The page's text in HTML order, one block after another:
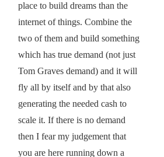
place to build dreams than the
internet of things. Combine the
two of them and build something
which has true demand (not just
Tom Graves demand) and it will
fly all by itself and by that also
generating the needed cash to
scale it. If there is no demand
then I fear my judgement that
you are here running down a